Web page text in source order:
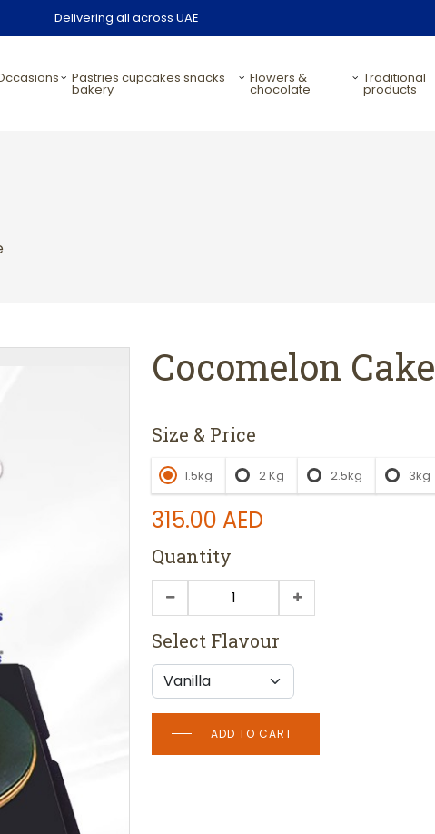
Delivering all across UAE
occasions pastries cupcakes snacks
bakery
flowers &
chocolate
traditional
products
Cocomelon Cake
Size & Price
1.5kg 2 Kg 2.5kg 3kg
315.00 AED
Quantity
Select Flavour
ADD TO CART